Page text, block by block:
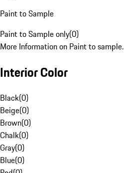
Paint to Sample
Paint to Sample only(0)
More Information on Paint to sample.
Interior Color
Black(0)
Beige(0)
Brown(0)
Chalk(0)
Gray(0)
Blue(0)